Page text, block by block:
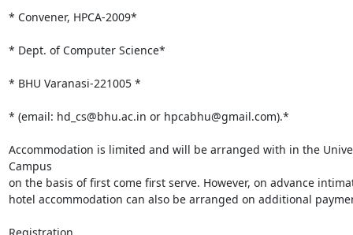
* Convener, HPCA-2009*
* Dept. of Computer Science*
* BHU Varanasi-221005 *
* (email: hd_cs@bhu.ac.in or hpcabhu@gmail.com).*
Accommodation is limited and will be arranged with in the
Campus
on the basis of first come first serve. However, on advance
hotel accommodation can also be arranged on additional